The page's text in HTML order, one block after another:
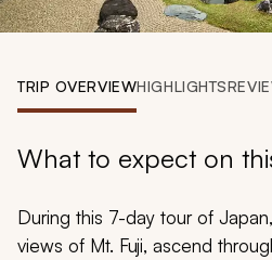
Account
My Trips
Design My
TRIP OVERVIEWHIGHLIGHTS
What to expect on
During this 7-day tour of
views of Mt. Fuji, ascend